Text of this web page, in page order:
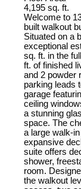
4,195 sq. ft.
Welcome to
built walkout
Situated on a
exceptional
sq. ft. in the
ft. of finished
and 2 powder
parking leads
garage
ceiling
a stunning
space. The
a large walk-
expansive
suite offers
shower,
room.
the walkout